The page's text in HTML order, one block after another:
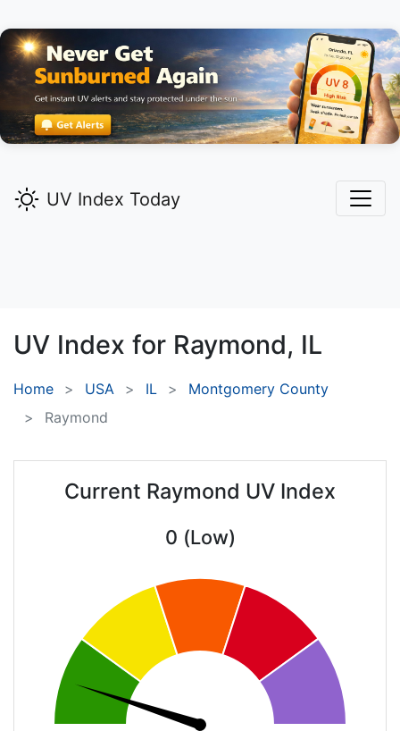
UV Index Today
UV Index for Raymond, IL
Home USA IL
Montgomery County
Raymond
Current Raymond UV Index
0 (Low)